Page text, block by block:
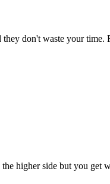
don't waste your
higher side but you get